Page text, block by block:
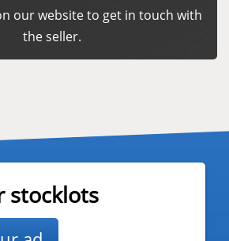
our website to get in touch with
the seller.
stocklots